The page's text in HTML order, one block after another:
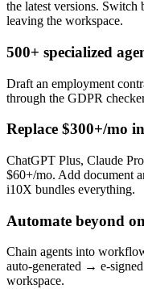
the latest versions.
leaving the workspace.
500+ specialized
Draft an employment
through the GDPR
Replace $300+/mo
ChatGPT Plus, Claude
$60+/mo. Add document
i10X bundles everything.
Automate beyond
Chain agents into
auto-generated → e-
workspace.